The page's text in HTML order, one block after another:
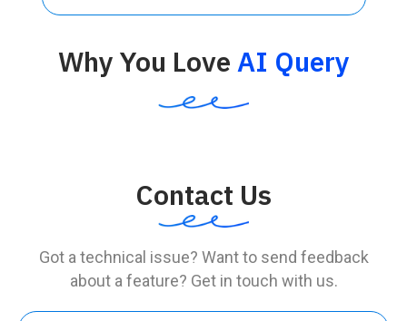
Why You Love AI Query
Contact Us
Got a technical issue? Want to send feedback
about a feature? Get in touch with us.